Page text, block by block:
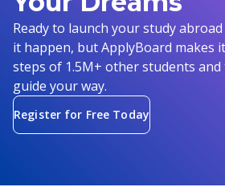
Ready to launch your study
it happen, but ApplyBoard makes
steps of 1.5M+ other students
guide your way.
Register for Free Today